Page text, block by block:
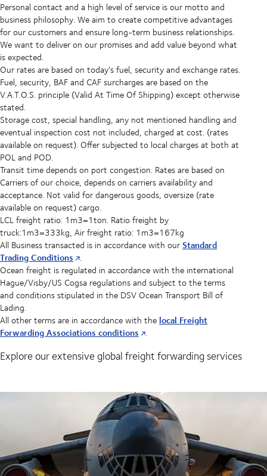
Personal contact and a high level of service is our motto and
business philosophy. We aim to create competitive advantages
for our customers and ensure long-term business relationships.
We want to deliver on our promises and add value beyond what
is expected.
Our rates are based on today’s fuel, security and exchange rates.
Fuel, security, BAF and CAF surcharges are based on the
V.A.T.O.S. principle (Valid At Time Of Shipping) except otherwise
stated.
Storage cost, special handling, any not mentioned handling and
eventual inspection cost not included, charged at cost. (rates
available on request). Offer subjected to local charges at both at
POL and POD.
Transit time depends on port congestion. Rates are based on
Carriers of our choice, depends on carriers availability and
acceptance. Not valid for dangerous goods, oversize (rate
available on request) cargo.
LCL freight ratio: 1m3=1ton. Ratio freight by
truck:1m3=333kg, Air freight ratio: 1m3=167kg
All Business transacted is in accordance with ourStandard
Trading Conditions
.
Ocean freight is regulated in accordance with the international
Hague/Visby/US Cogsa regulations and subject to the terms
and conditions stipulated in the DSV Ocean Transport Bill of
Lading.
All other terms are in accordance with the local Freight
Forwarding Associations conditions
.
Explore our extensive global freight forwarding services